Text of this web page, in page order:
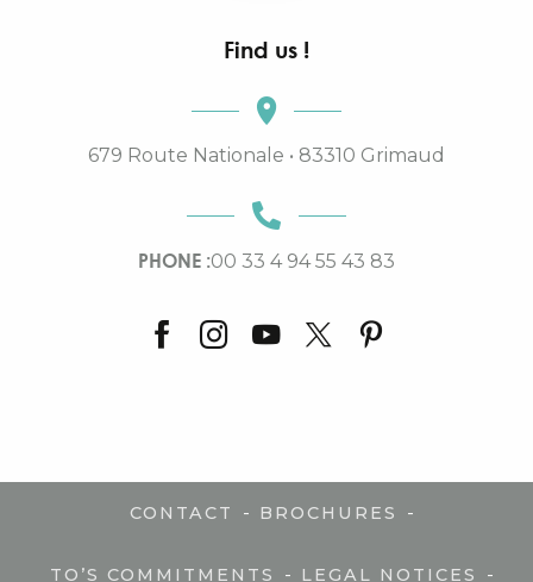
Find us !
679 Route Nationale • 83310 Grimaud
PHONE :00 33 4 94 55 43 83
CONTACT - BROCHURES -
TO’S COMMITMENTS - LEGAL NOTICES -